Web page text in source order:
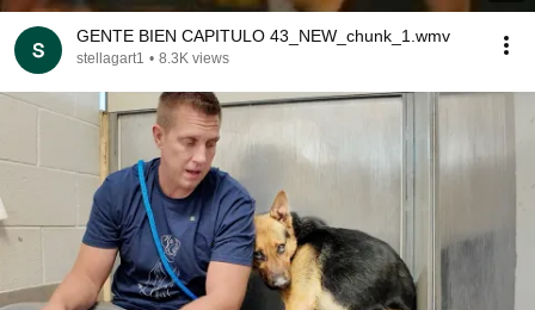
GENTE BIEN CAPITULO 43_NEW_chunk_1.wmv
stellagart1 • 8.3K views